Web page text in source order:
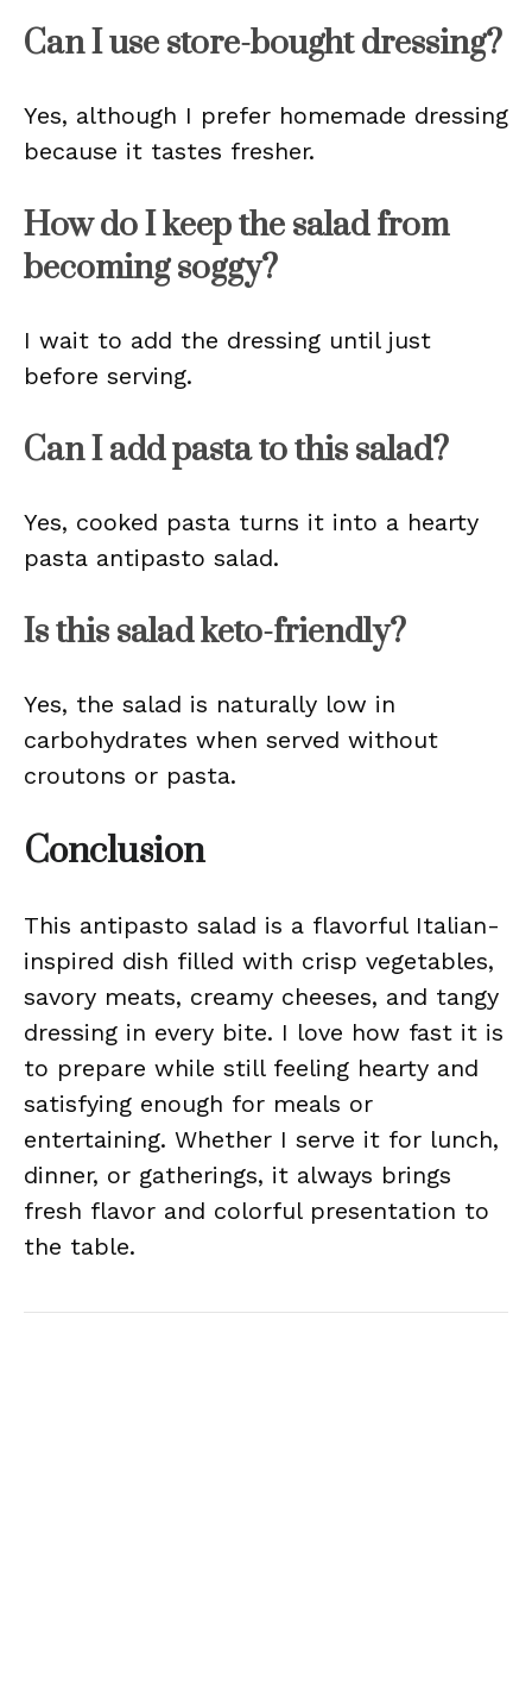
Can I use store-bought dressing?
Yes, although I prefer homemade dressing
because it tastes fresher.
How do I keep the salad from
becoming soggy?
I wait to add the dressing until just
before serving.
Can I add pasta to this salad?
Yes, cooked pasta turns it into a hearty
pasta antipasto salad.
Is this salad keto-friendly?
Yes, the salad is naturally low in
carbohydrates when served without
croutons or pasta.
Conclusion
This antipasto salad is a flavorful Italian-
inspired dish filled with crisp vegetables,
savory meats, creamy cheeses, and tangy
dressing in every bite. I love how fast it is
to prepare while still feeling hearty and
satisfying enough for meals or
entertaining. Whether I serve it for lunch,
dinner, or gatherings, it always brings
fresh flavor and colorful presentation to
the table.